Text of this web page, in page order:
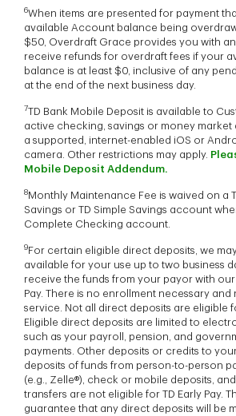
6When items are presented for payment
available Account balance being
$50, Overdraft Grace provides you with
receive refunds for overdraft fees if your
balance is at least $0, inclusive of any
at the end of the next business day.
7TD Bank Mobile Deposit is available to
active checking, savings or money
a supported, internet-enabled iOS or
camera. Other restrictions may apply.
Mobile Deposit Addendum.
8Monthly Maintenance Fee is waived on a
Savings or TD Simple Savings account
Complete Checking account.
9For certain eligible direct deposits, we
available for your use up to two business
receive the funds from your payor with our
Pay. There is no enrollment necessary and
service. Not all direct deposits are eligible
Eligible direct deposits are limited to
such as your payroll, pension, and
payments. Other deposits or credits to
deposits of funds from person-to-person
(e.g., Zelle®), check or mobile deposits,
transfers are not eligible for TD Early Pay.
guarantee that any direct deposits will be